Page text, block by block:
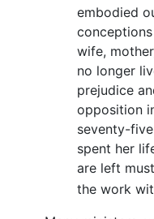
embodied
wife,
no longer
prejudice
opposition
seventy-
spent her
are left
the work